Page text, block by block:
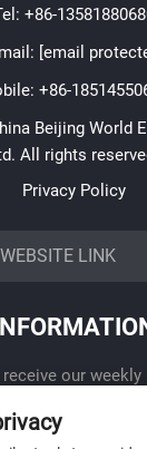
+86-
[email
+86-
Beijing World
All rights
Privacy Policy
WEBSITE LINK
our